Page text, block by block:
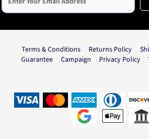
Terms & Conditions Returns Policy
Guarantee
Campaign Privacy Policy